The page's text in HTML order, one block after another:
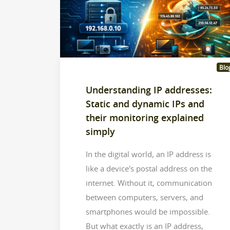
Understanding IP addresses:
Static and dynamic IPs and
their monitoring explained
simply
In the digital world, an IP address is
like a device's postal address on the
internet. Without it, communication
between computers, servers, and
smartphones would be impossible.
But what exactly is an IP address,